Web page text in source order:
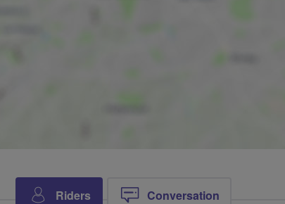
Riders Conversation